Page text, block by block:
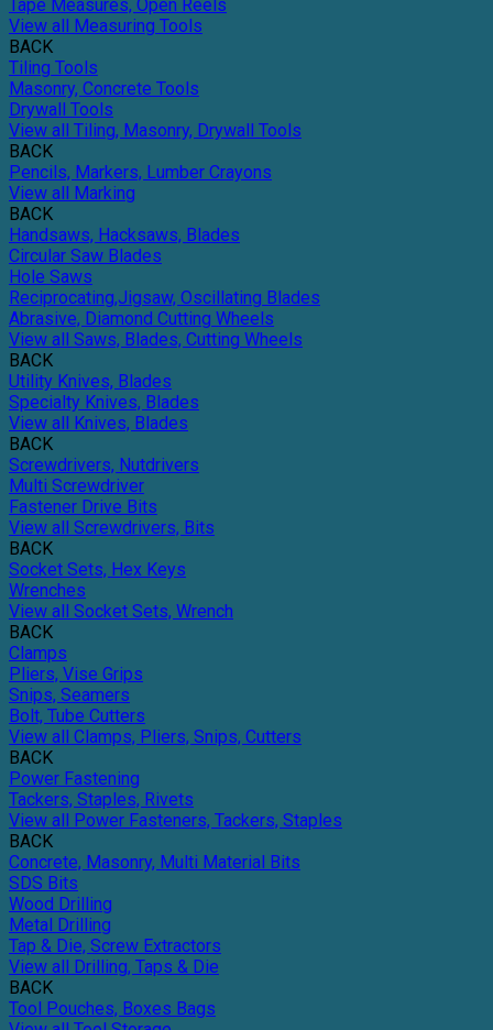
Tape Measures, Open Reels
View all Measuring Tools
BACK
Tiling Tools
Masonry, Concrete Tools
Drywall Tools
View all Tiling, Masonry, Drywall Tools
BACK
Pencils, Markers, Lumber Crayons
View all Marking
BACK
Handsaws, Hacksaws, Blades
Circular Saw Blades
Hole Saws
Reciprocating,Jigsaw, Oscillating Blades
Abrasive, Diamond Cutting Wheels
View all Saws, Blades, Cutting Wheels
BACK
Utility Knives, Blades
Specialty Knives, Blades
View all Knives, Blades
BACK
Screwdrivers, Nutdrivers
Multi Screwdriver
Fastener Drive Bits
View all Screwdrivers, Bits
BACK
Socket Sets, Hex Keys
Wrenches
View all Socket Sets, Wrench
BACK
Clamps
Pliers, Vise Grips
Snips, Seamers
Bolt, Tube Cutters
View all Clamps, Pliers, Snips, Cutters
BACK
Power Fastening
Tackers, Staples, Rivets
View all Power Fasteners, Tackers, Staples
BACK
Concrete, Masonry, Multi Material Bits
SDS Bits
Wood Drilling
Metal Drilling
Tap & Die, Screw Extractors
View all Drilling, Taps & Die
BACK
Tool Pouches, Boxes Bags